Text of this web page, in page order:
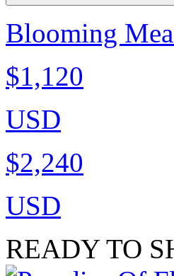
Blooming
$1,120
USD
$2,240
USD
READY TO